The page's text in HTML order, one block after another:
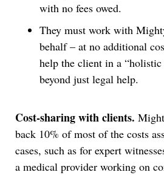
with no fees owed.
They must work with
behalf – at no additional
help the client in a
beyond just legal help.
Cost-sharing with clients.
back 10% of most of the costs
cases, such as for expert
a medical provider working on